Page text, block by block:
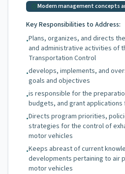
Modern management concepts
Key Responsibilities to Address:
•Plans, organizes, and directs
and administrative activities of
Transportation Control
•develops, implements, and
goals and objectives
•is responsible for the
budgets, and grant applications
•Directs program priorities,
strategies for the control of
motor vehicles
•Keeps abreast of current
developments pertaining to air
motor vehicles